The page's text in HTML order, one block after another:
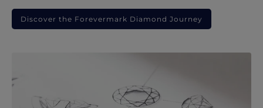
Discover the Forevermark Diamond Journey